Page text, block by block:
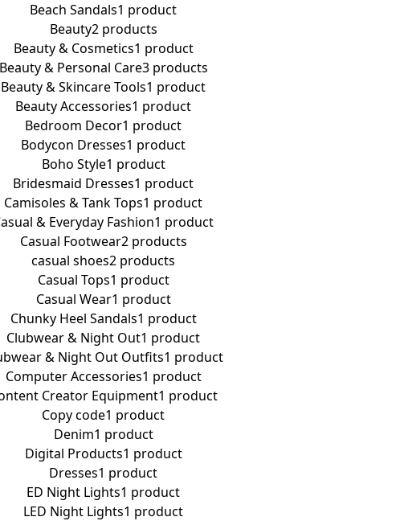
Beach Sandals1 product
Beauty2 products
Beauty & Cosmetics1 product
Beauty & Personal Care3 products
Beauty & Skincare Tools1 product
Beauty Accessories1 product
Bedroom Decor1 product
Bodycon Dresses1 product
Boho Style1 product
Bridesmaid Dresses1 product
Camisoles & Tank Tops1 product
& Everyday Fashion1 product
Casual Footwear2 products
casual shoes2 products
Casual Tops1 product
Casual Wear1 product
Chunky Heel Sandals1 product
Clubwear & Night Out1 product
& Night Out Outfits1 product
Computer Accessories1 product
Creator Equipment1 product
Copy code1 product
Denim1 product
Digital Products1 product
Dresses1 product
ED Night Lights1 product
LED Night Lights1 product